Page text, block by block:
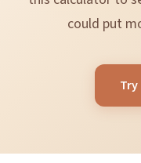
could put